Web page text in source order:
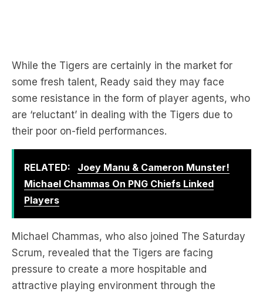
While the Tigers are certainly in the market for
some fresh talent, Ready said they may face
some resistance in the form of player agents, who
are ‘reluctant’ in dealing with the Tigers due to
their poor on-field performances.
RELATED:
Joey Manu & Cameron Munster!
Michael Chammas On PNG Chiefs Linked
Players
Michael Chammas, who also joined The Saturday
Scrum, revealed that the Tigers are facing
pressure to create a more hospitable and
attractive playing environment through the